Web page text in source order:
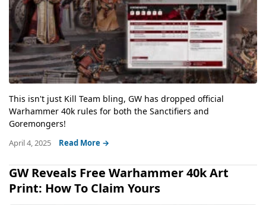
This isn't just Kill Team bling, GW has dropped official
Warhammer 40k rules for both the Sanctifiers and
Goremongers!
April 4, 2025 Read More →
GW Reveals Free Warhammer 40k Art
Print: How To Claim Yours